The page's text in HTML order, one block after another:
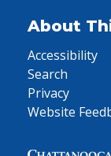
About
Accessibility
Search
Privacy
Website